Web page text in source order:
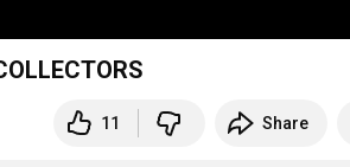
11 Share